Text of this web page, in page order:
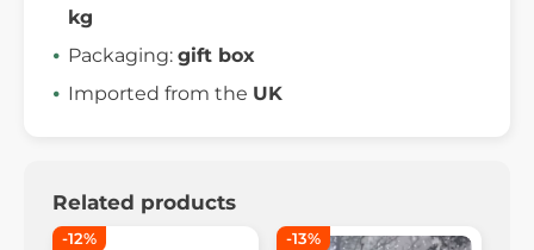
kg
Packaging: gift box
Imported from the UK
Related products
-12% -13%